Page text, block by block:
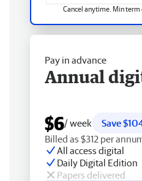
Cancel anytime. Min term
Pay in advance
Annual
$6/ week
Save
Billed as $312 per
All access digital
Daily Digital Edition
Papers delivered